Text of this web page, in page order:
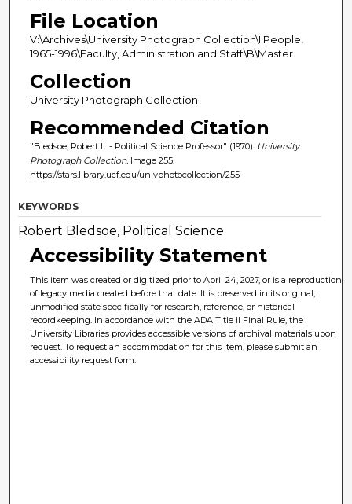
File Location
V:\Archives\University Photograph Collection\I People,
1965-1996\Faculty, Administration and Staff\B\Master
Collection
University Photograph Collection
Recommended Citation
"Bledsoe, Robert L. - Political Science Professor" (1970). University
Photograph Collection. Image 255.
https://stars.library.ucf.edu/univphotocollection/255
KEYWORDS
Robert Bledsoe, Political Science
Accessibility Statement
This item was created or digitized prior to April 24, 2027, or is a reproduction
of legacy media created before that date. It is preserved in its original,
unmodified state specifically for research, reference, or historical
recordkeeping. In accordance with the ADA Title II Final Rule, the
University Libraries provides accessible versions of archival materials upon
request. To request an accommodation for this item, please submit an
accessibility request form.